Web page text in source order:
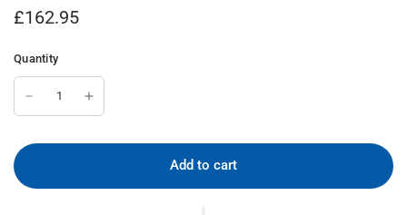
£162.95
Quantity
Add to cart